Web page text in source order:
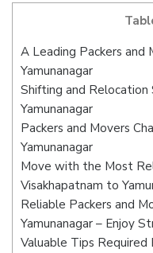
A Leading Packers and
Yamunanagar
Shifting and Relocation
Yamunanagar
Packers and Movers
Yamunanagar
Move with the Most
Visakhapatnam to
Reliable Packers and
Yamunanagar – Enjoy
Valuable Tips Required